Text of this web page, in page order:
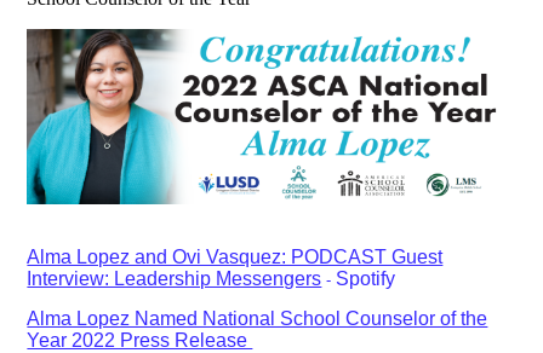
Alma Lopez and Ovi Vasquez: PODCAST Guest
Interview: Leadership Messengers - Spotify
Alma Lopez Named National School Counselor of the
Year 2022 Press Release